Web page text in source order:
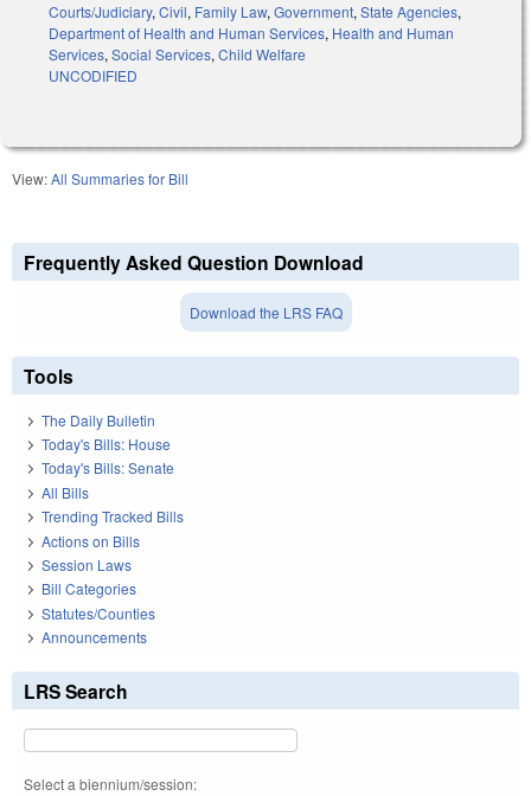
Courts/Judiciary, Civil, Family Law, Government, State Agencies,
Department of Health and Human Services, Health and Human
Services, Social Services, Child Welfare
UNCODIFIED
View:All Summaries for Bill
Frequently Asked Question Download
Download the LRS FAQ
Tools
The Daily Bulletin
Today's Bills: House
Today's Bills: Senate
All Bills
Trending Tracked Bills
Actions on Bills
Session Laws
Bill Categories
Statutes/Counties
Announcements
LRS Search
Select a biennium/session: